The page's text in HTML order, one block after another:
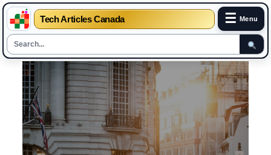
Tech Articles Canada ☰ Menu
content